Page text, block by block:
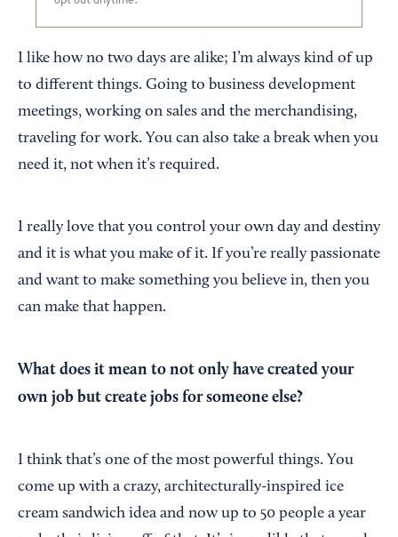
I like how no two days are alike; I’m always kind of up
to different things. Going to business development
meetings, working on sales and the merchandising,
traveling for work. You can also take a break when you
need it, not when it’s required.
I really love that you control your own day and destiny
and it is what you make of it. If you’re really passionate
and want to make something you believe in, then you
can make that happen.
What does it mean to not only have created your
own job but create jobs for someone else?
I think that’s one of the most powerful things. You
come up with a crazy, architecturally-inspired ice
cream sandwich idea and now up to 50 people a year